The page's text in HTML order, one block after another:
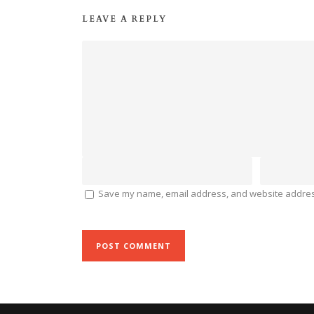
LEAVE A REPLY
Save my name, email address, and website